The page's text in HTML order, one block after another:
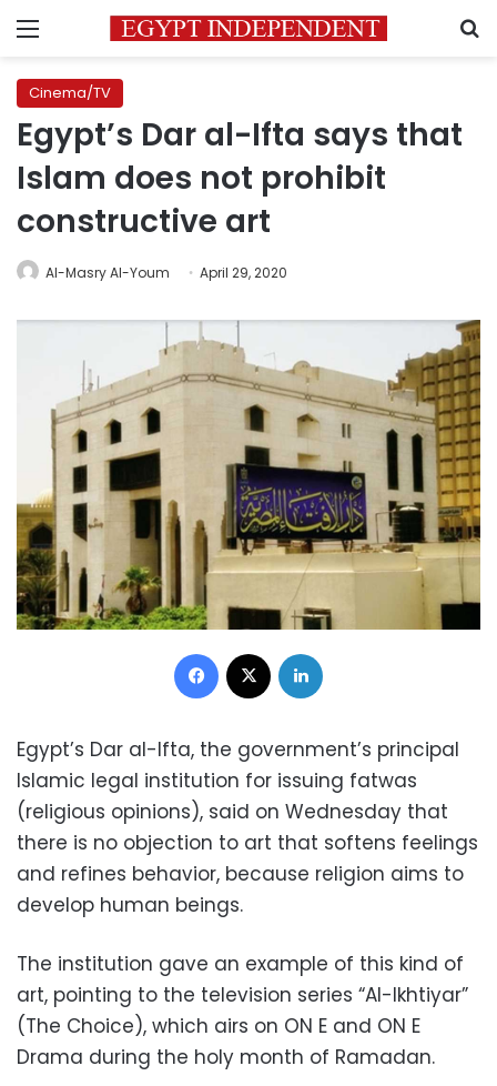
Menu
Cinema/TV
Egypt’s Dar al-Ifta says that
Islam does not prohibit
constructive art
Al-Masry Al-Youm April 29, 2020
Facebook
Egypt’s Dar al-Ifta, the government’s principal
Islamic legal institution for issuing fatwas
(religious opinions), said on Wednesday that
there is no objection to art that softens feelings
and refines behavior, because religion aims to
develop human beings.
The institution gave an example of this kind of
art, pointing to the television series “Al-Ikhtiyar”
(The Choice), which airs on ON E and ON E
Drama during the holy month of Ramadan.